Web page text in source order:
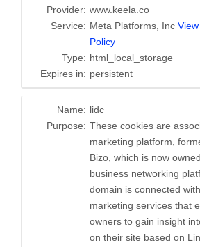
Provider: www.keela.co
Service: Meta Platforms, Inc
Policy
Type: html_local_storage
Expires in: persistent
Name: lidc
Purpose: These cookies are
marketing platform,
Bizo, which is now
business networking
domain is connected
marketing services that
owners to gain insight
on their site based on